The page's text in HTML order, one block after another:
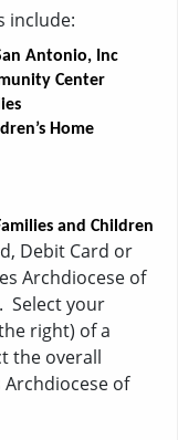
include:
Antonio, Inc
Center
Home
and Children
Debit Card or
Archdiocese of
Select your
right) of a
the overall
of